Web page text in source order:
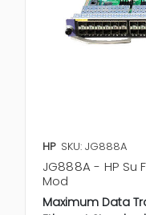
HP SKU: JG888A
JG888A - HP Su
Mod
Maximum Data